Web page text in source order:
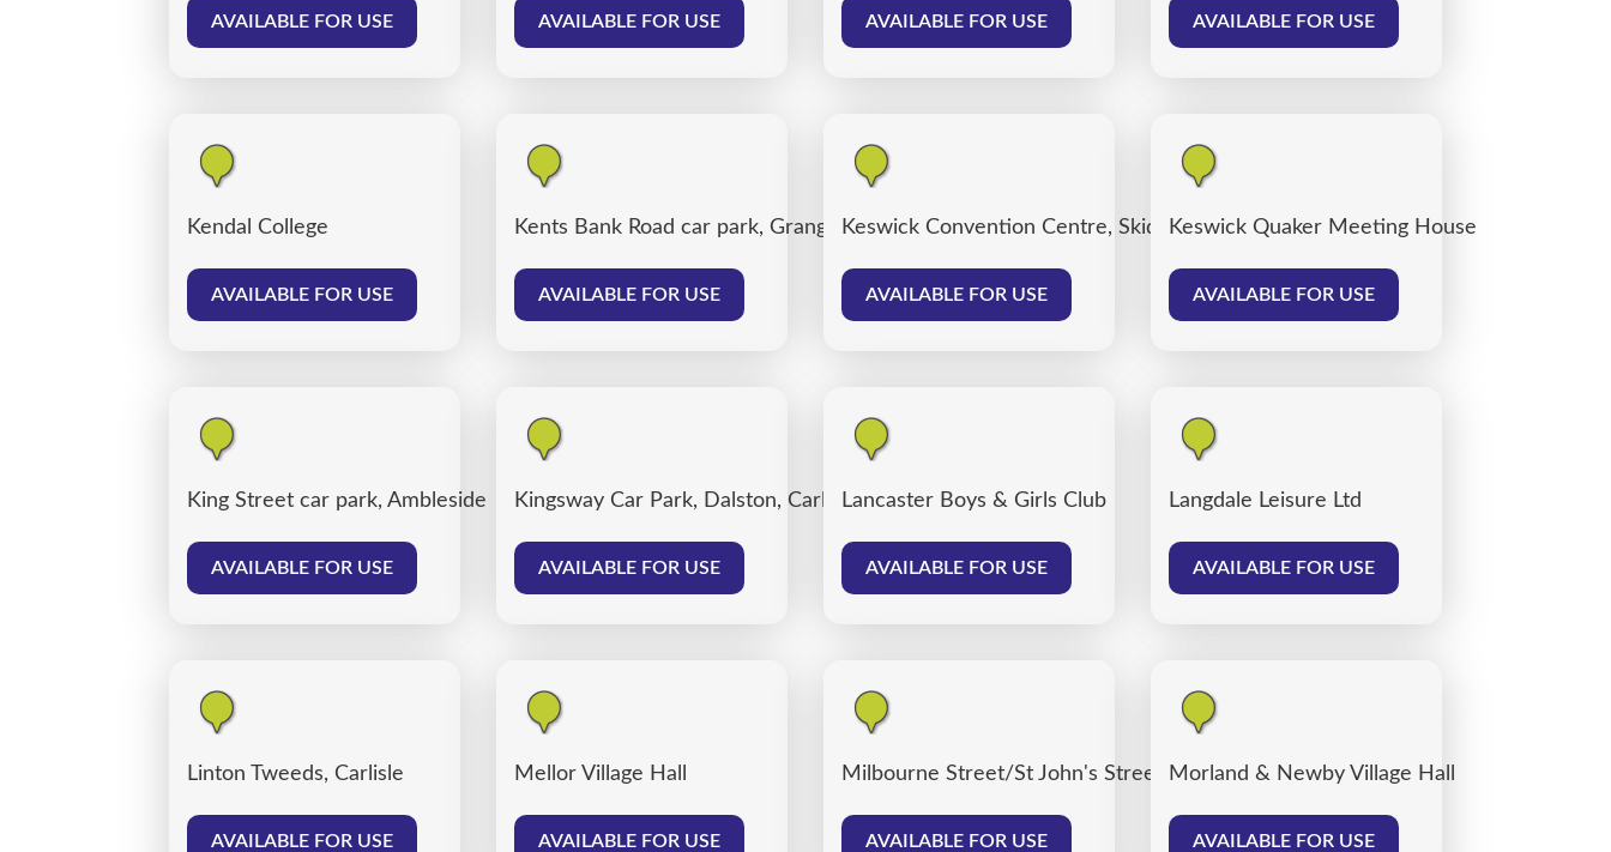
AVAILABLE FOR USE AVAILABLE FOR USE AVAILABLE FOR USE AVAILABLE FOR USE
Kendal College
AVAILABLE FOR USE
Kents Bank Road car park, Grange over Sands
AVAILABLE FOR USE
Keswick Convention Centre, Skiddaw Street Centre Car Park
AVAILABLE FOR USE
Keswick Quaker Meeting House
AVAILABLE FOR USE
King Street car park, Ambleside
AVAILABLE FOR USE
Kingsway Car Park, Dalston, Carlisle
AVAILABLE FOR USE
Lancaster Boys & Girls Club
AVAILABLE FOR USE
Langdale Leisure Ltd
AVAILABLE FOR USE
Linton Tweeds, Carlisle
AVAILABLE FOR USE
Mellor Village Hall
AVAILABLE FOR USE
Milbourne Street/St John's Street car park, Carlisle
AVAILABLE FOR USE
Morland & Newby Village Hall
AVAILABLE FOR USE